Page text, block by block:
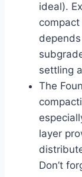
ideal).
settling
The
layer
Don’t